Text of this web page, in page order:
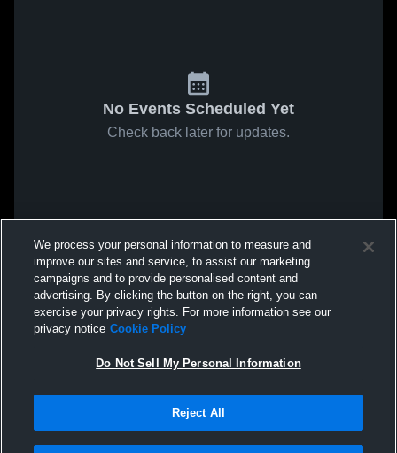
No Events Scheduled Yet
Check back later for updates.
We process your personal information to measure and
improve our sites and service, to assist our marketing
campaigns and to provide personalised content and
advertising. By clicking the button on the right, you can
exercise your privacy rights. For more information see our
privacy notice Cookie Policy
Do Not Sell My Personal Information
Reject All